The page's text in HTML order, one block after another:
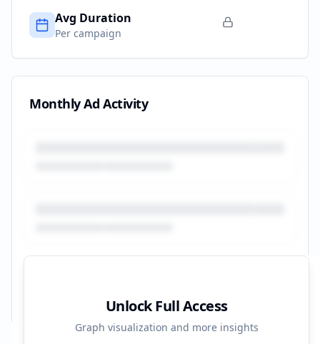
Avg Duration
Per campaign
Monthly Ad Activity
Unlock Full Access
Graph visualization and more insights